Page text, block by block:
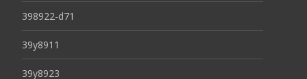
398922-d71
39y8911
39y8923